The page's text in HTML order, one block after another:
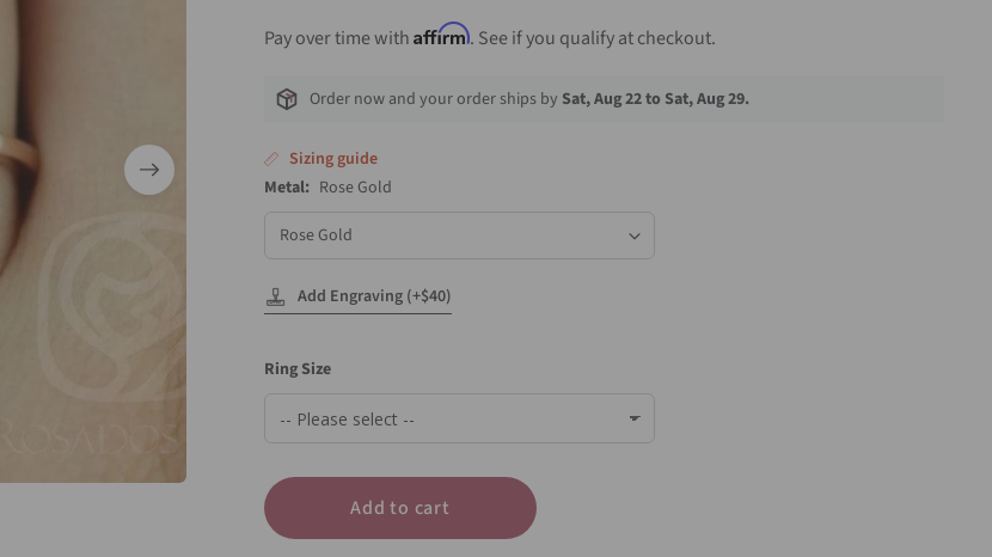
Pay over time withAffirm. See if you qualify at checkout.
Order now and your order ships by Sat, Aug 22 to Sat, Aug 29.
Sizing guide
Metal: Rose Gold
Add Engraving (+$40)
Ring Size
Add to cart